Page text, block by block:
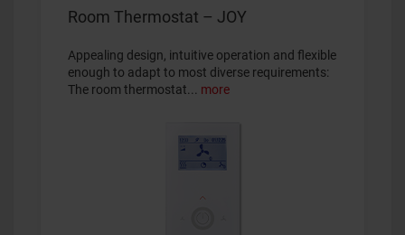
Room Thermostat – JOY
Appealing design, intuitive operation and flexible
enough to adapt to most diverse requirements:
The room thermostat... more